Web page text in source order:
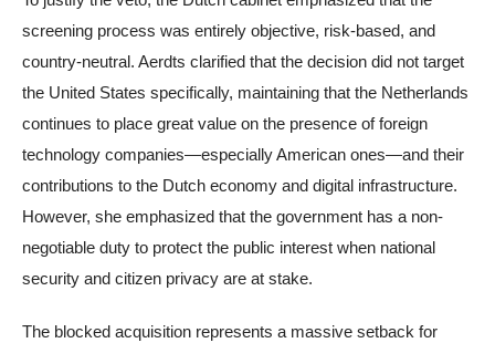
screening process was entirely objective, risk-based, and
country-neutral. Aerdts clarified that the decision did not target
the United States specifically, maintaining that the Netherlands
continues to place great value on the presence of foreign
technology companies—especially American ones—and their
contributions to the Dutch economy and digital infrastructure.
However, she emphasized that the government has a non-
negotiable duty to protect the public interest when national
security and citizen privacy are at stake.
The blocked acquisition represents a massive setback for